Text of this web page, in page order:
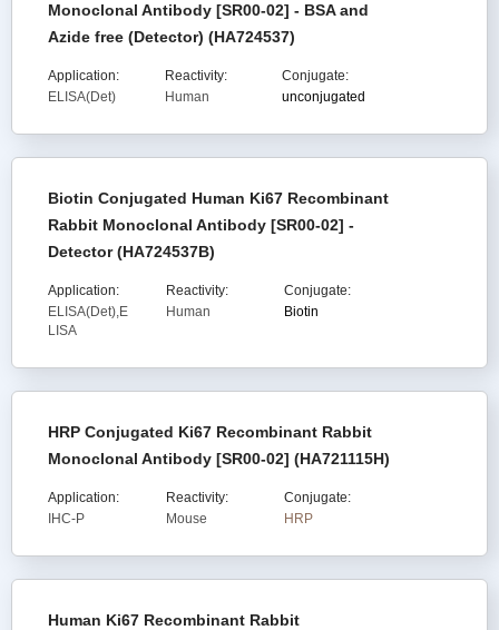
Monoclonal Antibody [SR00-02] - BSA and
Azide free (Detector) (HA724537)
Application:
ELISA(Det)
Reactivity:
Human
Conjugate:
unconjugated
Biotin Conjugated Human Ki67 Recombinant
Rabbit Monoclonal Antibody [SR00-02] -
Detector (HA724537B)
Application:
ELISA(Det),E
LISA
Reactivity:
Human
Conjugate:
Biotin
HRP Conjugated Ki67 Recombinant Rabbit
Monoclonal Antibody [SR00-02] (HA721115H)
Application:
IHC-P
Reactivity:
Mouse
Conjugate:
HRP
Human Ki67 Recombinant Rabbit